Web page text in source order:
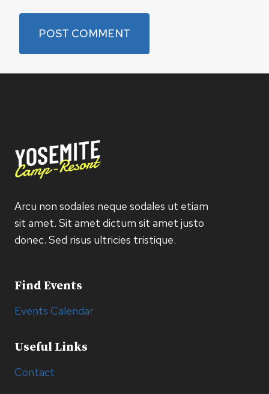
Arcu non sodales neque sodales ut etiam
sit amet. Sit amet dictum sit amet justo
donec. Sed risus ultricies tristique.
Find Events
Events Calendar
Useful Links
Contact